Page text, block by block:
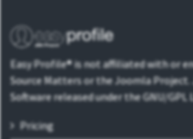
Easy Profile® is not affiliated with or
Source Matters or the Joomla Project.
Software released under the GNU/GPL
Pricing